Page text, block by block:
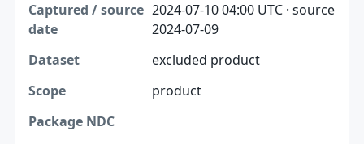
2024-07-10 04:00 UTC · source
2024-07-09
excluded product
product